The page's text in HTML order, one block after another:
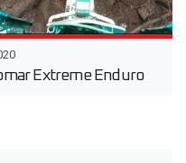
Extreme Enduro